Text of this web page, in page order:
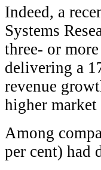
Indeed, a
Systems
three- or
delivering a
revenue
higher
Among
per cent) had